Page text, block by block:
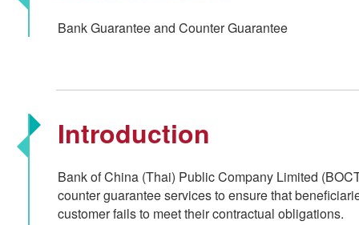
Bank Guarantee and Counter Guarantee
Introduction
Bank of China (Thai) Public Company Limited
counter guarantee services to ensure that
customer fails to meet their contractual obligations.